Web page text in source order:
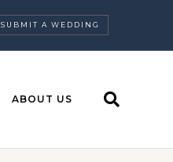
SUBMIT A WEDDING
ABOUT US